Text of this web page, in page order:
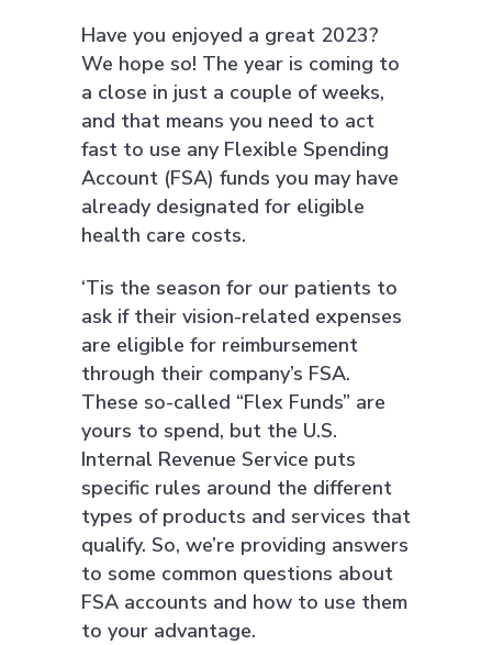
Have you enjoyed a great 2023?
We hope so! The year is coming to
a close in just a couple of weeks,
and that means you need to act
fast to use any Flexible Spending
Account (FSA) funds you may have
already designated for eligible
health care costs.
‘Tis the season for our patients to
ask if their vision-related expenses
are eligible for reimbursement
through their company’s FSA.
These so-called “Flex Funds” are
yours to spend, but the U.S.
Internal Revenue Service puts
specific rules around the different
types of products and services that
qualify. So, we’re providing answers
to some common questions about
FSA accounts and how to use them
to your advantage.